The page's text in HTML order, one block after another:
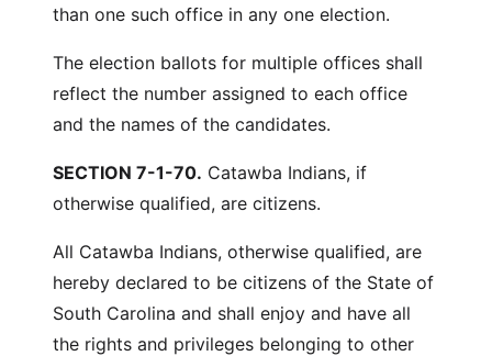
than one such office in any one election.
The election ballots for multiple offices shall
reflect the number assigned to each office
and the names of the candidates.
SECTION 7-1-70. Catawba Indians, if
otherwise qualified, are citizens.
All Catawba Indians, otherwise qualified, are
hereby declared to be citizens of the State of
South Carolina and shall enjoy and have all
the rights and privileges belonging to other